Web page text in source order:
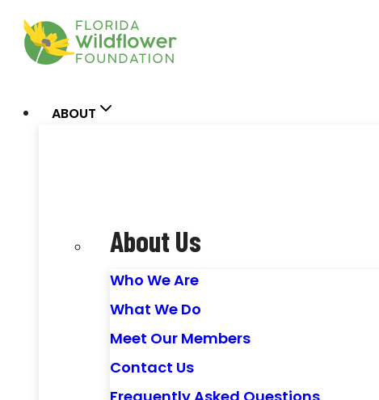
Skip
content
ABOUT
About Us
Who We Are
What We Do
Meet Our Members
Contact Us